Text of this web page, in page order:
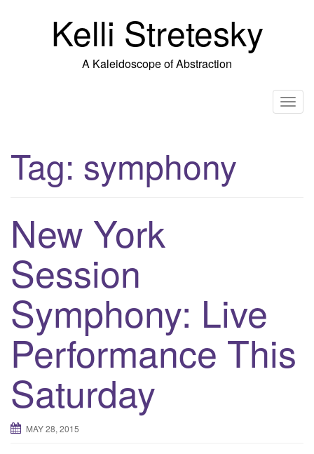
Kelli Stretesky
A Kaleidoscope of Abstraction
T
o
n
Tag: symphony
New York
Session
Symphony: Live
Performance This
Saturday
MAY 28, 2015